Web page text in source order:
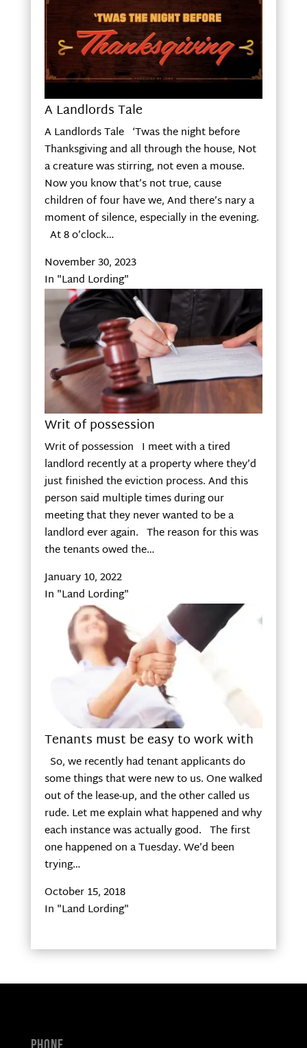
A Landlords Tale
A Landlords Tale ‘Twas the night before
Thanksgiving and all through the house, Not
a creature was stirring, not even a mouse.
Now you know that’s not true, cause
children of four have we, And there’s nary a
moment of silence, especially in the evening.
At 8 o’clock…
November 30, 2023
In "Land Lording"
Writ of possession
Writ of possession I meet with a tired
landlord recently at a property where they’d
just finished the eviction process. And this
person said multiple times during our
meeting that they never wanted to be a
landlord ever again. The reason for this was
the tenants owed the…
January 10, 2022
In "Land Lording"
Tenants must be easy to work with
So, we recently had tenant applicants do
some things that were new to us. One walked
out of the lease-up, and the other called us
rude. Let me explain what happened and why
each instance was actually good. The first
one happened on a Tuesday. We’d been
trying…
October 15, 2018
In "Land Lording"